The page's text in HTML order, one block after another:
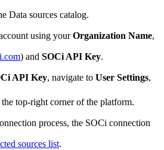
Data sources catalog.
using yourOrganization Name,
) and SOCi API Key.
API Key, navigate to User Settings,
top-right corner of the platform.
process, the SOCi connection
sources list.